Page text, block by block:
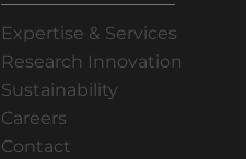
Expertise & Services
Research Innovation
Sustainability
Careers
Contact